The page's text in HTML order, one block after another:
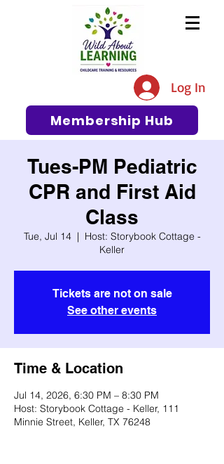
The #1 Resource for Education,
Tips, Ideas, and Support in the
Early Care and Education
Community
Log In
Membership Hub
Tues-PM Pediatric
CPR and First Aid
Class
Tue, Jul 14
  |
Host: Storybook Cottage -
Keller
Tickets are not on sale
See other events
Time & Location
Jul 14, 2026, 6:30 PM – 8:30 PM
Host: Storybook Cottage - Keller, 111
Minnie Street, Keller, TX 76248